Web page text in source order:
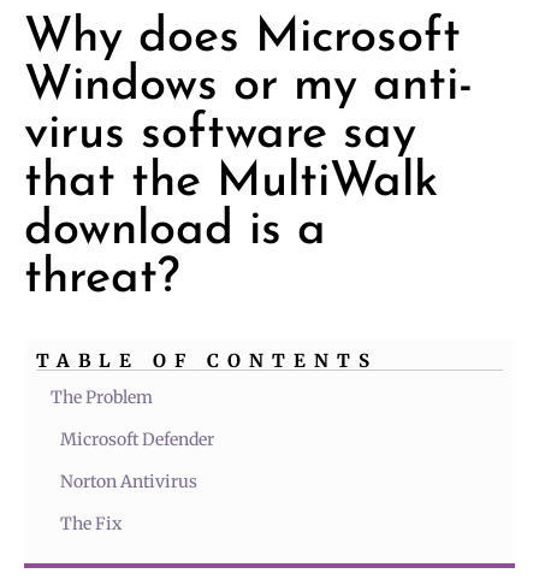
Why does Microsoft
Windows or my anti-
virus software say
that the MultiWalk
download is a
threat?
TABLE OF CONTENTS
The Problem
Microsoft Defender
Norton Antivirus
The Fix